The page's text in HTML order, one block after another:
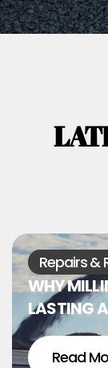
Repairs &
WHY
LASTING
Read